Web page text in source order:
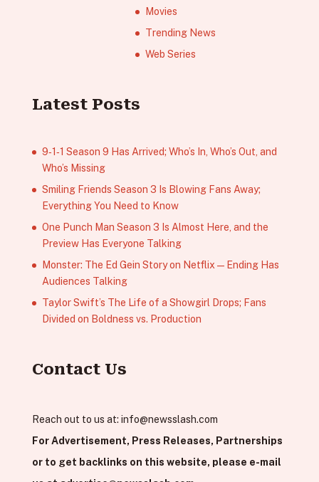
Movies
Trending News
Web Series
Latest Posts
9‑1‑1 Season 9 Has Arrived; Who’s In, Who’s Out, and
Who’s Missing
Smiling Friends Season 3 Is Blowing Fans Away;
Everything You Need to Know
One Punch Man Season 3 Is Almost Here, and the
Preview Has Everyone Talking
Monster: The Ed Gein Story on Netflix — Ending Has
Audiences Talking
Taylor Swift’s The Life of a Showgirl Drops; Fans
Divided on Boldness vs. Production
Contact Us
Reach out to us at: info@newsslash.com
For Advertisement, Press Releases, Partnerships
or to get backlinks on this website, please e-mail